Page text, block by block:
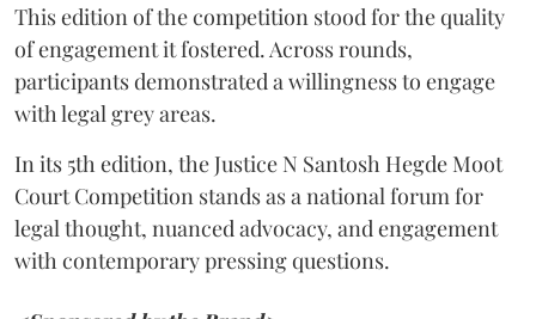
This edition of the competition stood for the quality
of engagement it fostered. Across rounds,
participants demonstrated a willingness to engage
with legal grey areas.
In its 5th edition, the Justice N Santosh Hegde Moot
Court Competition stands as a national forum for
legal thought, nuanced advocacy, and engagement
with contemporary pressing questions.